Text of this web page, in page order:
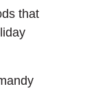
that